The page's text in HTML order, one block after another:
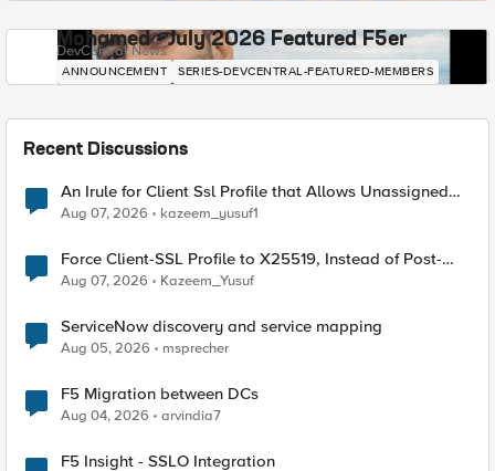
Mohamed - July 2026 Featured F5er
DevCentral News
ANNOUNCEMENT SERIES-DEVCENTRAL-FEATURED-MEMBERS
Recent Discussions
An Irule for Client Ssl Profile that Allows Unassigned
TLS Extension Values (17516)
Aug 07, 2026 kazeem_yusuf1
Force Client-SSL Profile to X25519, Instead of Post-
Quantum Cryptography
Aug 07, 2026 Kazeem_Yusuf
ServiceNow discovery and service mapping
Aug 05, 2026 msprecher
F5 Migration between DCs
Aug 04, 2026 arvindia7
F5 Insight - SSLO Integration